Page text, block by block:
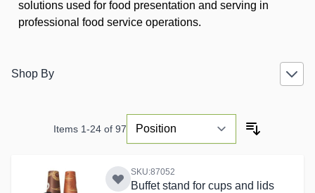
solutions used for food presentation and serving in
professional food service operations.
Shop By
Items 1-24 of 97
SKU:87052
Buffet stand for cups and lids